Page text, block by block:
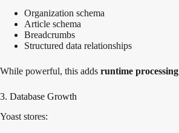
Organization schema
Article schema
Breadcrumbs
Structured data relationships
While powerful, this adds runtime
3. Database Growth
Yoast stores: